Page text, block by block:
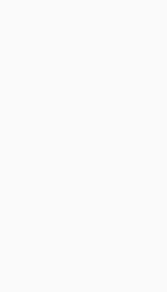
– warmup routines; technique
2 hours pole walking session
roller ski session
ski boots even if you don’t own
some roller skis available to try.
(skate height) and hill walking poles
pole walking
one